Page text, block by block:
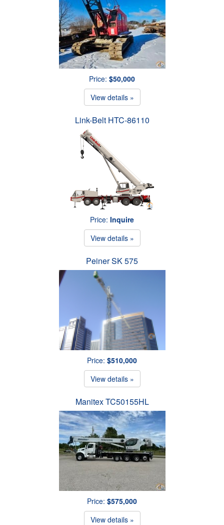
Price: $50,000
View details »
Link-Belt HTC-86110
Price: Inquire
View details »
Peiner SK 575
Price: $510,000
View details »
Manitex TC50155HL
Price: $575,000
View details »